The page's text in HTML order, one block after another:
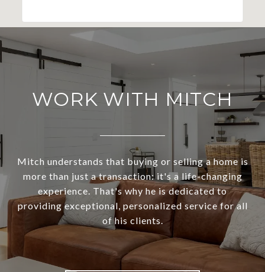
WORK WITH MITCH
Mitch understands that buying or selling a home is
more than just a transaction: it's a life-changing
experience. That's why he is dedicated to
providing exceptional, personalized service for all
of his clients.